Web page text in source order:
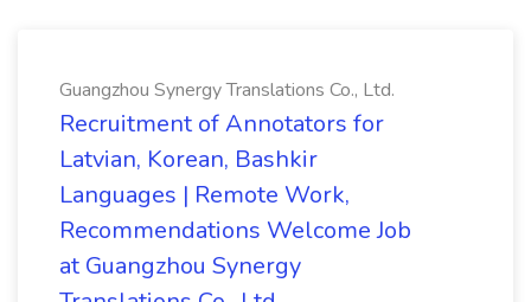
Guangzhou Synergy Translations Co., Ltd.
Recruitment of Annotators for
Latvian, Korean, Bashkir
Languages | Remote Work,
Recommendations Welcome Job
at Guangzhou Synergy